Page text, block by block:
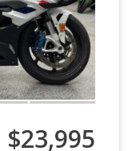
$23,995